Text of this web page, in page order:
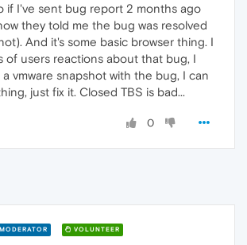
if I've sent bug report 2 months ago
they told me the bug was resolved
And it's some basic browser thing. I
of users reactions about that bug, I
vmware snapshot with the bug, I can
just fix it. Closed TBS is bad...
0
MODERATOR VOLUNTEER